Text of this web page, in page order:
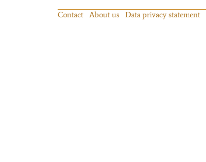
Contact About us Data privacy statement